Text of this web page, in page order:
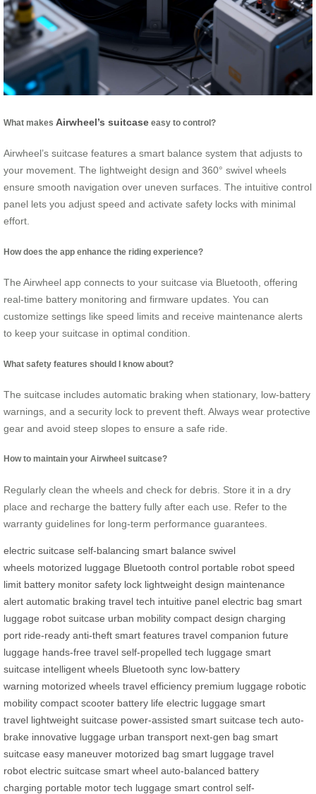
What makes Airwheel’s suitcase easy to control?
Airwheel’s suitcase features a smart balance system that adjusts to
your movement. The lightweight design and 360° swivel wheels
ensure smooth navigation over uneven surfaces. The intuitive control
panel lets you adjust speed and activate safety locks with minimal
effort.
How does the app enhance the riding experience?
The Airwheel app connects to your suitcase via Bluetooth, offering
real-time battery monitoring and firmware updates. You can
customize settings like speed limits and receive maintenance alerts
to keep your suitcase in optimal condition.
What safety features should I know about?
The suitcase includes automatic braking when stationary, low-battery
warnings, and a security lock to prevent theft. Always wear protective
gear and avoid steep slopes to ensure a safe ride.
How to maintain your Airwheel suitcase?
Regularly clean the wheels and check for debris. Store it in a dry
place and recharge the battery fully after each use. Refer to the
warranty guidelines for long-term performance guarantees.
electric suitcase self-balancing smart balance swivel
wheels motorized luggage Bluetooth control portable robot speed
limit battery monitor safety lock lightweight design maintenance
alert automatic braking travel tech intuitive panel electric bag smart
luggage robot suitcase urban mobility compact design charging
port ride-ready anti-theft smart features travel companion future
luggage hands-free travel self-propelled tech luggage smart
suitcase intelligent wheels Bluetooth sync low-battery
warning motorized wheels travel efficiency premium luggage robotic
mobility compact scooter battery life electric luggage smart
travel lightweight suitcase power-assisted smart suitcase tech auto-
brake innovative luggage urban transport next-gen bag smart
suitcase easy maneuver motorized bag smart luggage travel
robot electric suitcase smart wheel auto-balanced battery
charging portable motor tech luggage smart control self-